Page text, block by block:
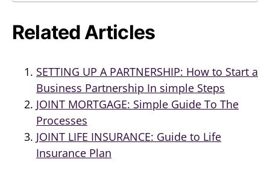
Related Articles
SETTING UP A PARTNERSHIP: How to Start a
Business Partnership In simple Steps
JOINT MORTGAGE: Simple Guide To The
Processes
JOINT LIFE INSURANCE: Guide to Life
Insurance Plan